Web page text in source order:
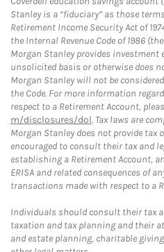
Stanley is a “fiduciary” as those
Retirement Income Security Act of
the Internal Revenue Code of 1986
Morgan Stanley provides investment
unsolicited basis or otherwise does
Morgan Stanley will not be
the Code. For more information
respect to a Retirement Account,
m/disclosures/dol. Tax laws are
Morgan Stanley does not provide tax
encouraged to consult their tax and
establishing a Retirement Account,
ERISA and related consequences of
transactions made with respect to a
Individuals should consult their tax
taxation and tax planning and their
and estate planning, charitable